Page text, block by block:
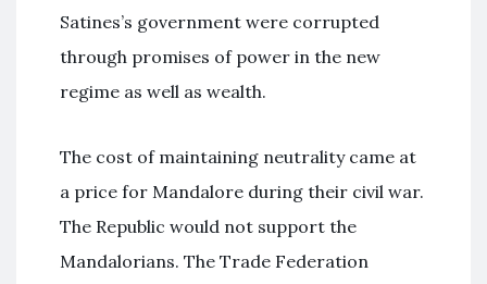
Satines’s government were corrupted
through promises of power in the new
regime as well as wealth.
The cost of maintaining neutrality came at
a price for Mandalore during their civil war.
The Republic would not support the
Mandalorians. The Trade Federation